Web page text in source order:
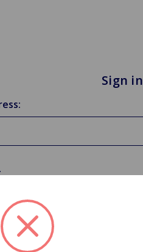
Sign in
password?